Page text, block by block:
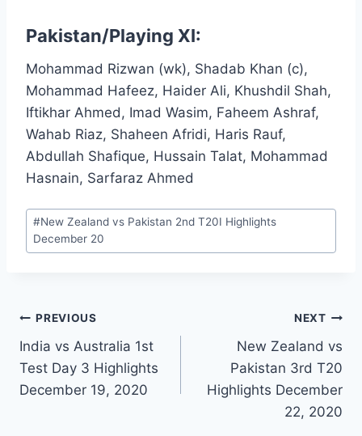
Pakistan/Playing XI:
Mohammad Rizwan (wk), Shadab Khan (c),
Mohammad Hafeez, Haider Ali, Khushdil Shah,
Iftikhar Ahmed, Imad Wasim, Faheem Ashraf,
Wahab Riaz, Shaheen Afridi, Haris Rauf,
Abdullah Shafique, Hussain Talat, Mohammad
Hasnain, Sarfaraz Ahmed
Post
Tags:
#New Zealand vs Pakistan 2nd T20I Highlights
December 20
Post
navigation
PREVIOUS
India vs Australia 1st
Test Day 3 Highlights
December 19, 2020
NEXT
New Zealand vs
Pakistan 3rd T20
Highlights December
22, 2020